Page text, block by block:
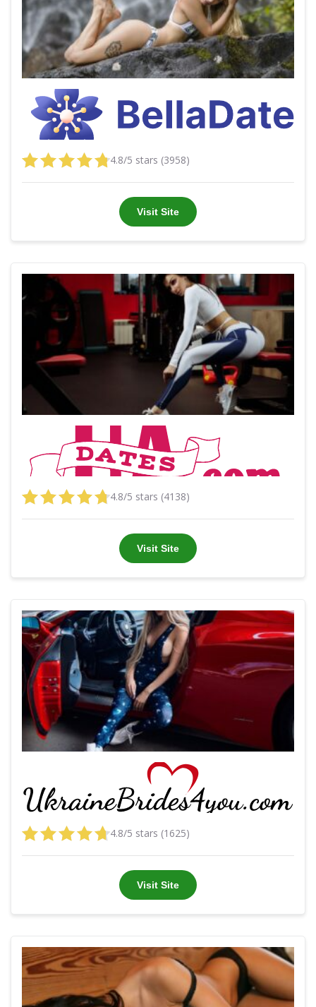
4.8/5 stars (3958)
Visit Site
4.8/5 stars (4138)
Visit Site
4.8/5 stars (1625)
Visit Site